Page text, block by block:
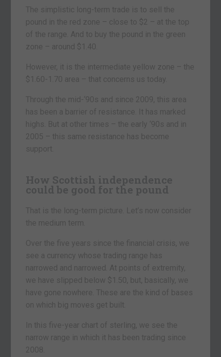
The simplistic long-term trade is to sell the
pound in the red zone – close to $2 – at the top
of the range. And to buy the pound in the green
zone – around $1.40.
However, it is the intermediate yellow zone – the
$1.60-1.70 area – that concerns us today.
Through the mid-‘90s and since 2009, this area
has been a barrier of resistance. It has marked
highs. But at other times – the early ‘90s and in
2005 – this same resistance has become
support.
How Scottish independence
could be good for the pound
That is the long-term picture. Let’s now consider
the medium term.
Over the five years since the financial crisis, we
see a currency whose trading range has
narrowed and narrowed. At points of extremity,
we have slipped below $1.50, but, basically, we
have gone nowhere. These are the kind of bases
on which big moves get built.
In this five-year chart of sterling, we see the
narrow range in which it has been trading since
2008.